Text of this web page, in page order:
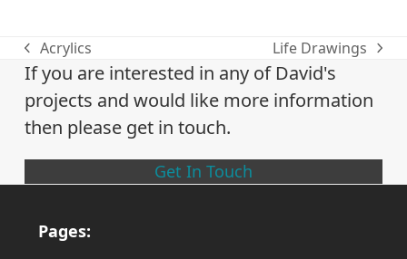
previous
post:
Acrylics
next
post:
Life Drawings
If you are interested in any of David's
projects and would like more information
then please get in touch.
Get In Touch
Pages: